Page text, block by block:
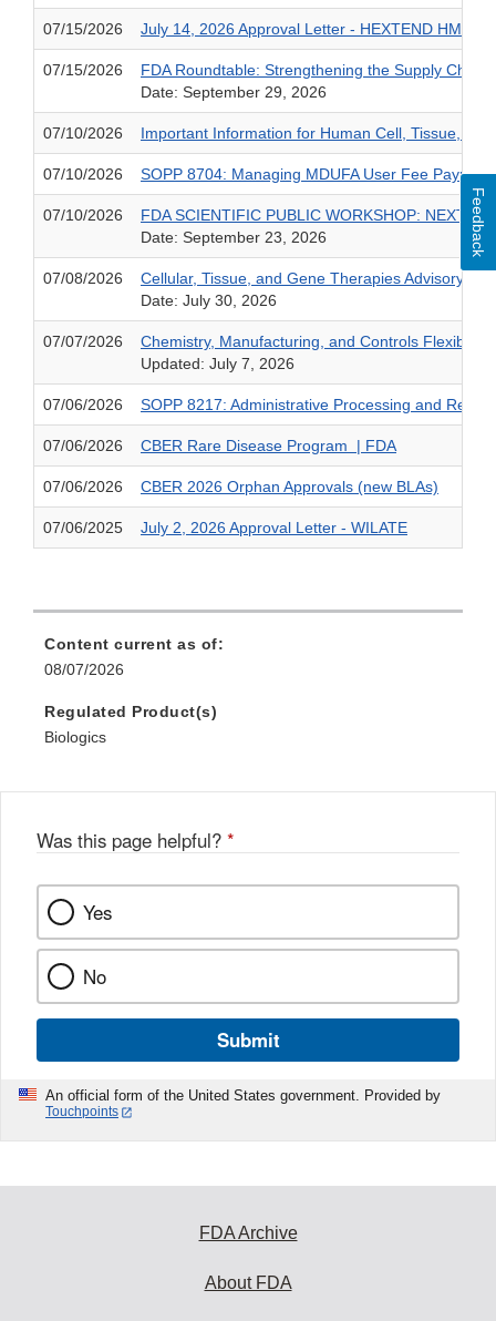
07/15/2026 July 14, 2026 Approval Letter - HEXTEND HMW
07/15/2026
FDA Roundtable: Strengthening the Supply Chain
Date: September 29, 2026
07/10/2026 Important Information for Human Cell, Tissue,
07/10/2026 SOPP 8704: Managing MDUFA User Fee
07/10/2026
FDA SCIENTIFIC PUBLIC WORKSHOP: NEXT-
Date: September 23, 2026
07/08/2026
Cellular, Tissue, and Gene Therapies Advisory
Date: July 30, 2026
07/07/2026
Chemistry, Manufacturing, and Controls
Updated: July 7, 2026
07/06/2026 SOPP 8217: Administrative Processing and
07/06/2026 CBER Rare Disease Program | FDA
07/06/2026 CBER 2026 Orphan Approvals (new BLAs)
07/06/2025 July 2, 2026 Approval Letter - WILATE
Content current as of:
08/07/2026
Regulated Product(s)
Biologics
Was this page helpful? *
Yes
No
Submit
An official form of the United States government. Provided by
Touchpoints
Feedback
FDA Archive
About FDA